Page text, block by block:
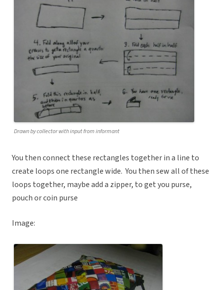
Drawn by collector with input from informant
You then connect these rectangles together in a line to
create loops one rectangle wide. You then sew all of these
loops together, maybe add a zipper, to get you purse,
pouch or coin purse
Image: